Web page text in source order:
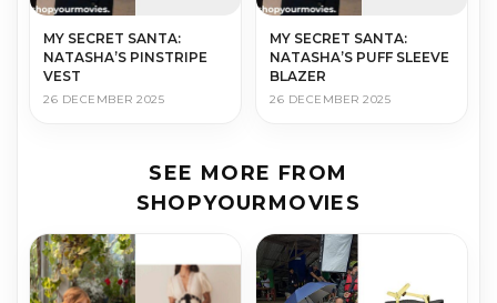
MY SECRET SANTA:
NATASHA’S PINSTRIPE
VEST
26 DECEMBER 2025
MY SECRET SANTA:
NATASHA’S PUFF SLEEVE
BLAZER
26 DECEMBER 2025
SEE MORE FROM
SHOPYOURMOVIES